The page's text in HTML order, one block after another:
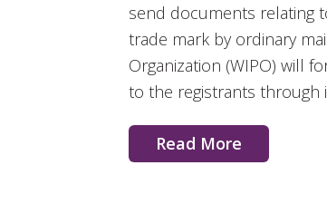
send documents relating
trade mark by ordinary
Organization (WIPO) will
to the registrants through
Read More